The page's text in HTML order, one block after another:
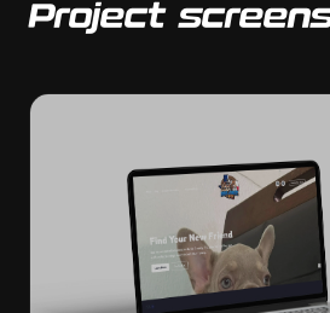
Project